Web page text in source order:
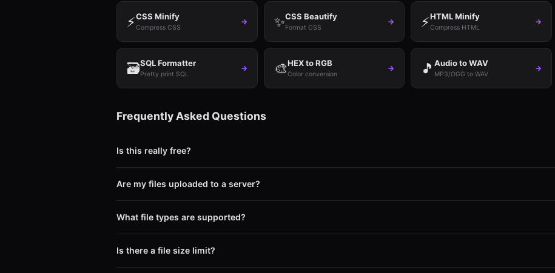
⚡CSS Minify
Compress CSS
→ ✨CSS Beautify
Format CSS
→ ⚡HTML Minify
Compress HTML
→
🗃️SQL Formatter
Pretty print SQL
→ 🎨HEX to RGB
Color conversion
→ 🎵 Audio to WAV
MP3/OGG to WAV
→
Frequently Asked Questions
Is this really free?
Are my files uploaded to a server?
What file types are supported?
Is there a file size limit?